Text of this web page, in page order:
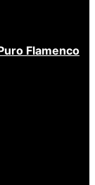
Flamenco